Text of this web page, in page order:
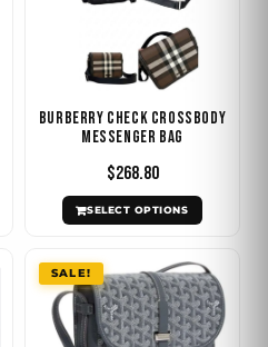
Burberry Check Crossbody
Messenger Bag
$268.80
SELECT OPTIONS
multiple
variants.
options
may
chosen
the
product
page
SALE!
Original
price
was:
$420.00.
Current
price
is:
$238.80.